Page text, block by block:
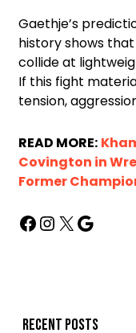
Gaethje’s
history shows
collide at
If this fight
tension,
READ MORE:
Covington in
Former
Recent posts